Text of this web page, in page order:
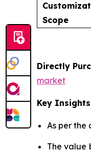
Scope
Directly
market
Key Insights
As per the
The value